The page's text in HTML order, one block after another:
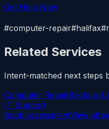
Get Help Now
#computer-
Related Services
Intent-matched next steps
Computer RepairBackup &
IT Support
Book assessmentView all